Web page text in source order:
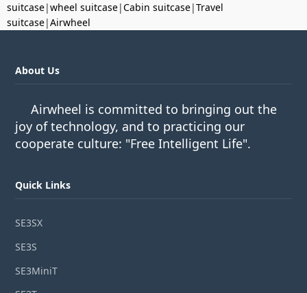
suitcase|wheel suitcase|Cabin suitcase|Travel
suitcase|Airwheel
About Us
Airwheel is committed to bringing out the
joy of technology, and to practicing our
cooperate culture: "Free Intelligent Life".
Quick Links
SE3SX
SE3S
SE3MiniT